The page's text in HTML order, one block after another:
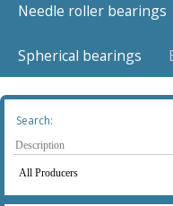
Needle roller bearings
Spherical bearings
Search: